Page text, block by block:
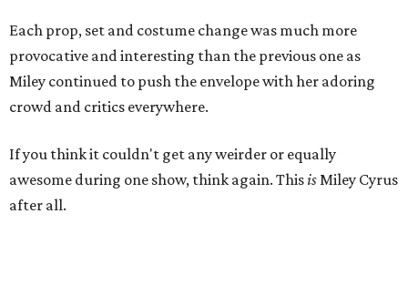
Each prop, set and costume change was much more
provocative and interesting than the previous one as
Miley continued to push the envelope with her adoring
crowd and critics everywhere.
If you think it couldn't get any weirder or equally
awesome during one show, think again. ThisisMiley Cyrus
after all.